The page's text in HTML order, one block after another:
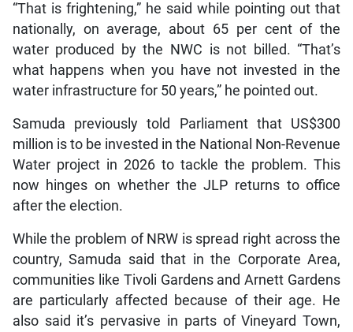
“That is frightening,” he said while pointing out that
nationally, on average, about 65 per cent of the
water produced by the NWC is not billed. “That’s
what happens when you have not invested in the
water infrastructure for 50 years,” he pointed out.
Samuda previously told Parliament that US$300
million is to be invested in the National Non-Revenue
Water project in 2026 to tackle the problem. This
now hinges on whether the JLP returns to office
after the election.
While the problem of NRW is spread right across the
country, Samuda said that in the Corporate Area,
communities like Tivoli Gardens and Arnett Gardens
are particularly affected because of their age. He
also said it’s pervasive in parts of Vineyard Town,